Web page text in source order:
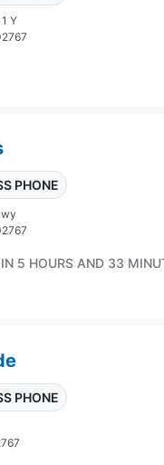
Y
PHONE
IN 5 HOURS AND 33
PHONE